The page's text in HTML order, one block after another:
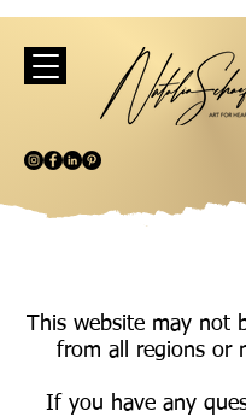
This website may not
from all regions or
If you have any